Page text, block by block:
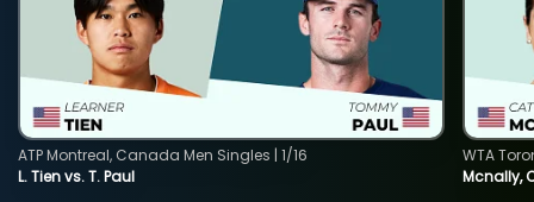
L. Tien vs. T. Paul
ATP Montreal, Canada Men Singles | 1/16
Mcnally,
WTA